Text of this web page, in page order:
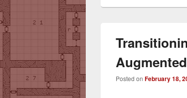
Posted on February 18,